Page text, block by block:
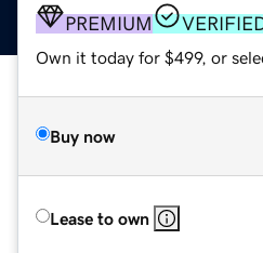
PREMIUM
Own it today for $499, or
Buy now
Lease to own